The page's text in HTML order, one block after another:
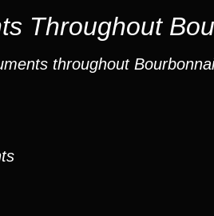
Throughout
throughout